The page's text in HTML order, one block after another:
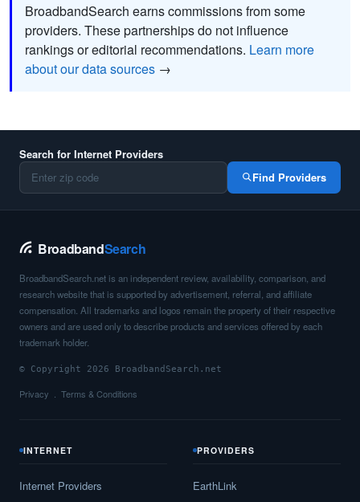
BroadbandSearch earns commissions from some
providers. These partnerships do not influence
rankings or editorial recommendations. Learn more
about our data sources →
Search for Internet Providers
Find Providers
BroadbandSearch
BroadbandSearch.net is an independent review, availability, comparison, and
research website that is supported by advertisement, referral, and affiliate
compensation. All trademarks and logos remain the property of their respective
owners and are used only to describe products and services offered by each
trademark holder.
© Copyright 2026 BroadbandSearch.net
Privacy Terms & Conditions
INTERNET
Internet Providers
PROVIDERS
EarthLink